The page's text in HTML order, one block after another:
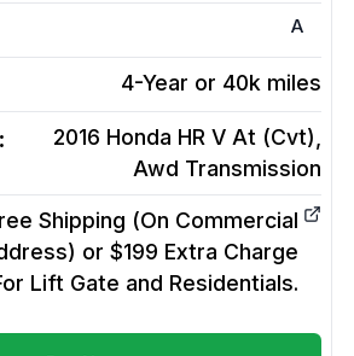
A
4-Year or 40k miles
2016 Honda HR V At (Cvt),
Awd Transmission
Shipping (On Commercial
or $199 Extra Charge
Lift Gate and Residentials.